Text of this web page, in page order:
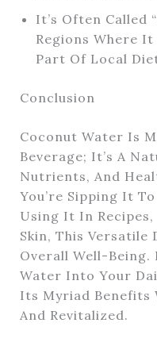
It’s Often Called
Regions Where It
Part Of Local
Conclusion
Coconut Water Is
Beverage; It’s A
Nutrients, And
You’re Sipping It
Using It In
Skin, This Versatile
Overall Well-
Water Into Your
Its Myriad Benefits
And Revitalized.